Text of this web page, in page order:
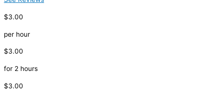
$3.00
per hour
$3.00
for 2 hours
$3.00